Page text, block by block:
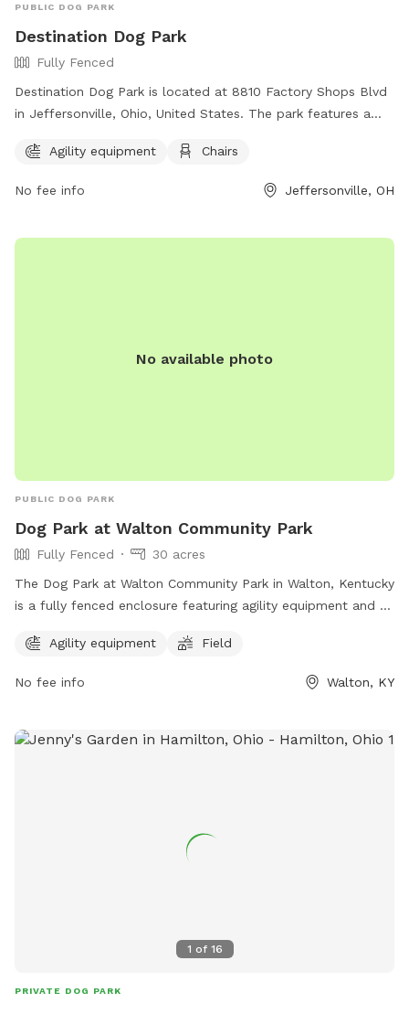
PUBLIC DOG PARK
Destination Dog Park
Fully Fenced
Destination Dog Park is located at 8810 Factory Shops Blvd
in Jeffersonville, Ohio, United States. The park features a
owners to relax. For more information, visit their Facebook
Agility equipment Chairs
No fee info Jeffersonville, OH
No available photo
PUBLIC DOG PARK
Dog Park at Walton Community Park
Fully Fenced
30 acres
The Dog Park at Walton Community Park in Walton, Kentucky
is a fully fenced enclosure featuring agility equipment and a
provides a safe and enjoyable environment for dogs and
or contact them at 859-334-2117.
Agility equipment Field
No fee info Walton, KY
1 of 16
PRIVATE DOG PARK